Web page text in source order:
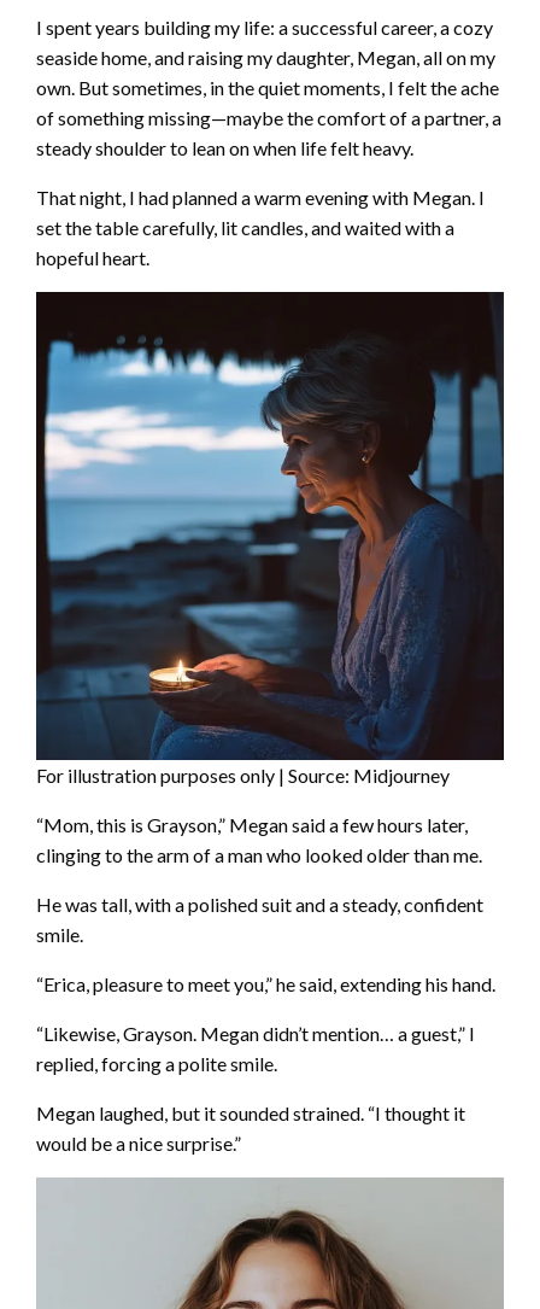
I spent years building my life: a successful career, a cozy
seaside home, and raising my daughter, Megan, all on my
own. But sometimes, in the quiet moments, I felt the ache
of something missing—maybe the comfort of a partner, a
steady shoulder to lean on when life felt heavy.
That night, I had planned a warm evening with Megan. I
set the table carefully, lit candles, and waited with a
hopeful heart.
For illustration purposes only | Source: Midjourney
“Mom, this is Grayson,” Megan said a few hours later,
clinging to the arm of a man who looked older than me.
He was tall, with a polished suit and a steady, confident
smile.
“Erica, pleasure to meet you,” he said, extending his hand.
“Likewise, Grayson. Megan didn’t mention… a guest,” I
replied, forcing a polite smile.
Megan laughed, but it sounded strained. “I thought it
would be a nice surprise.”